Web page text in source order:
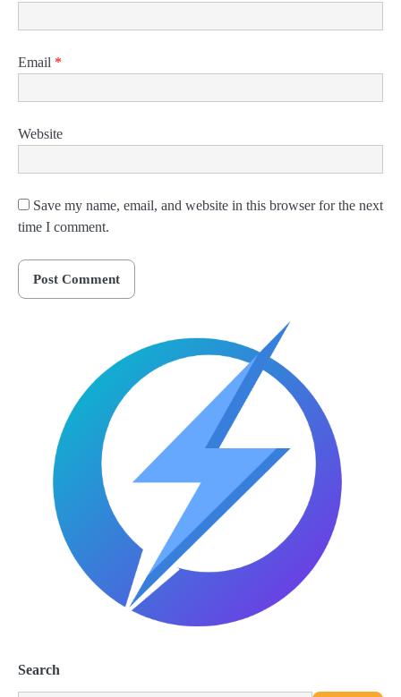
Email *
Website
Save my name, email, and website in this browser for the next
time I comment.
Search